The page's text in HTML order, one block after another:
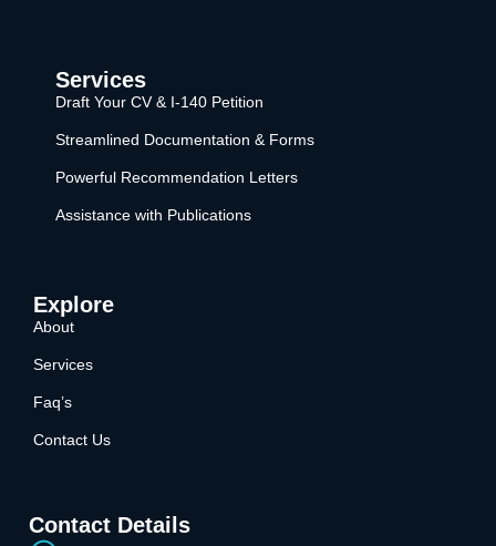
Services
Draft Your CV & I-140 Petition
Streamlined Documentation & Forms
Powerful Recommendation Letters
Assistance with Publications
Explore
About
Services
Faq’s
Contact Us
Contact Details